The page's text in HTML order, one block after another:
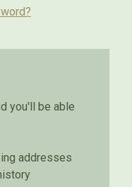
you'll be able
addresses